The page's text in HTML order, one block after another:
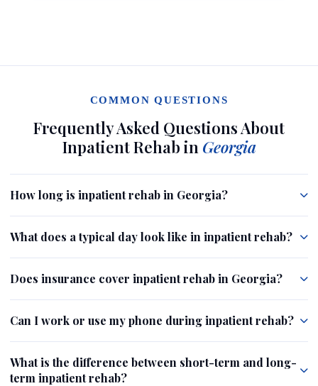
COMMON QUESTIONS
Frequently Asked Questions About
Inpatient Rehab in Georgia
How long is inpatient rehab in Georgia?
What does a typical day look like in inpatient rehab?
Does insurance cover inpatient rehab in Georgia?
Can I work or use my phone during inpatient rehab?
What is the difference between short-term and long-
term inpatient rehab?